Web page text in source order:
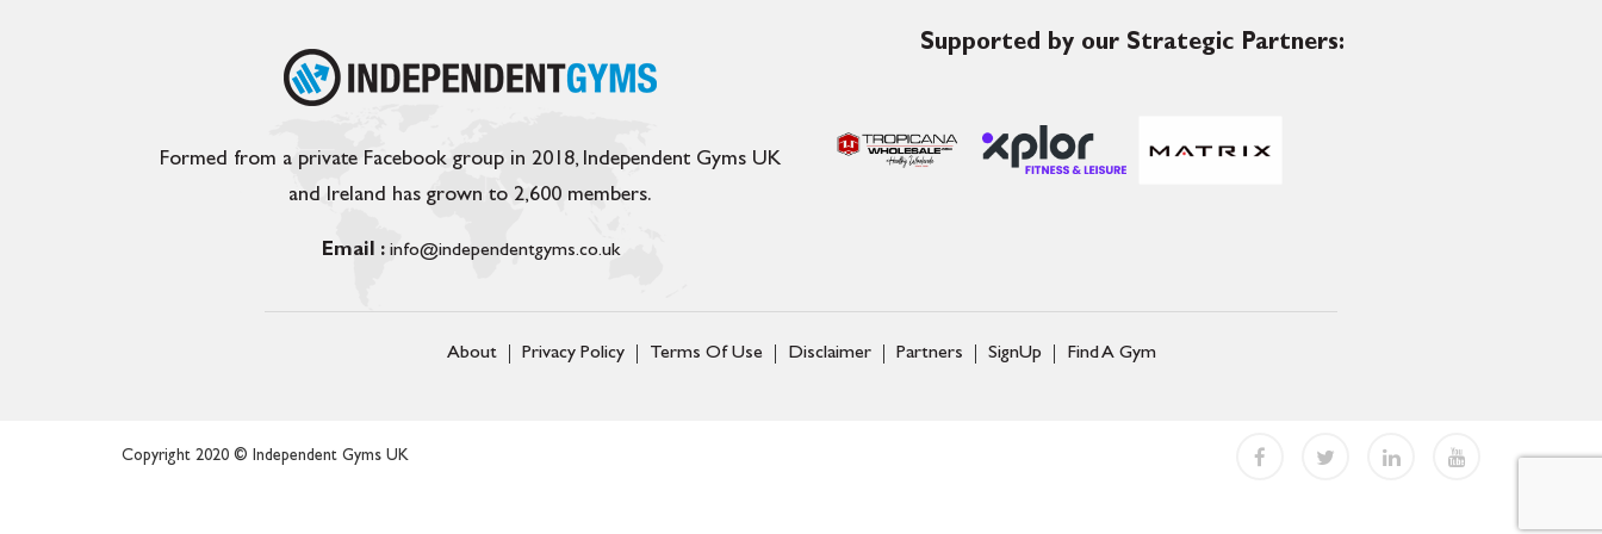
Formed from a private Facebook group in 2018, Independent Gyms UK
and Ireland has grown to 2,600 members.
Email :info@independentgyms.co.uk
Supported by our Strategic Partners:
About Privacy Policy Terms Of Use Disclaimer Partners SignUp Find A Gym
Copyright 2020 © Independent Gyms UK